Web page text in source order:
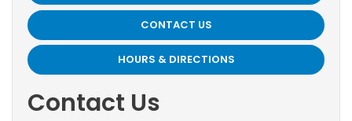
CONTACT US
HOURS & DIRECTIONS
Contact Us